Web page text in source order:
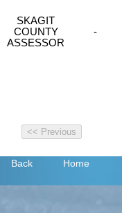
SKAGIT
COUNTY
ASSESSOR
-
Back Home